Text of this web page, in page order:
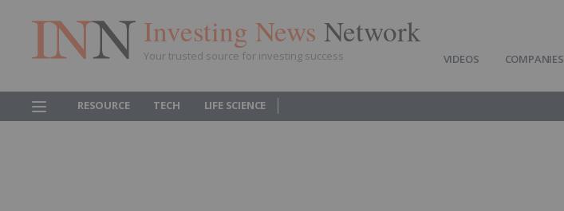
Investing News Network
Your trusted source for investing success VIDEOS COMPANIES
RESOURCE TECH LIFE SCIENCE